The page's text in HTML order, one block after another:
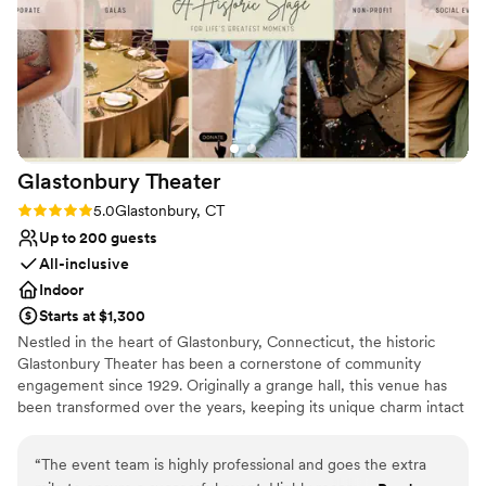
Best for events with big guest lists
and gorgeous patio that opened to our
rehearsal site. They were also incredibly
accommodating, allowing us to visit multiple
times to get ideas during our planning. We
couldn't have asked for a better venue and
team to work with for our special day.”
Glastonbury Theater
Rating: 5.0 (1 review)
5.0Glastonbury, CT
Up to 200 guests
All-inclusive
Indoor
Starts at $1,300
Nestled in the heart of Glastonbury, Connecticut, the historic
Glastonbury Theater has been a cornerstone of community
engagement since 1929. Originally a grange hall, this venue has
been transformed over the years, keeping its unique charm intact
for a variety of events, from intimate gatherings to large
“The event team is highly professional and goes the extra